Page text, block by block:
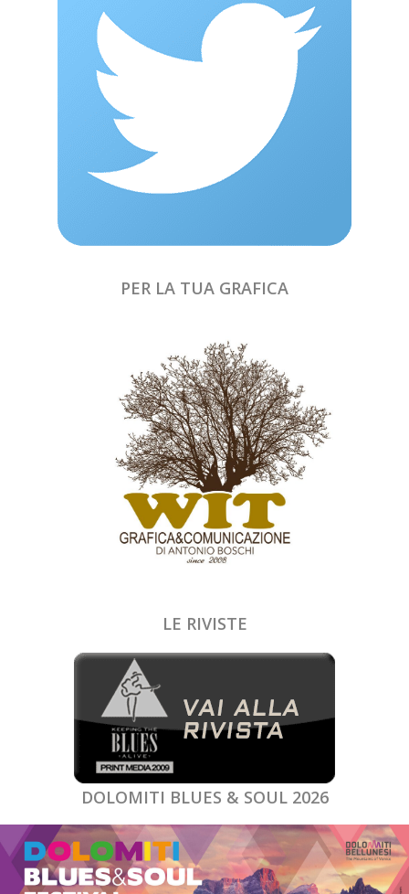
PER LA TUA GRAFICA
LE RIVISTE
DOLOMITI BLUES & SOUL 2026